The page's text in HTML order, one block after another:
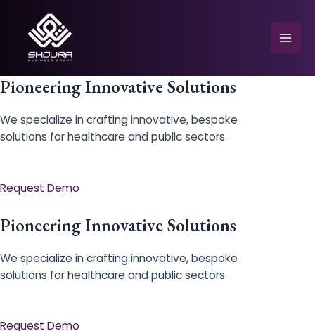
content
Pioneering Innovative Solutions
We specialize in crafting innovative, bespoke
solutions for healthcare and public sectors.
Request Demo
Pioneering Innovative Solutions
We specialize in crafting innovative, bespoke
solutions for healthcare and public sectors.
Request Demo